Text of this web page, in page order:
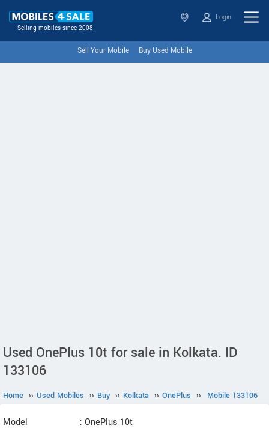
Selling mobiles since 2008
Login
Sell Your Mobile Buy Used Mobile
Used OnePlus 10t for sale in Kolkata. ID
133106
Home ›› Used Mobiles ›› Buy ›› Kolkata ›› OnePlus ›› Mobile 133106
Model
: OnePlus 10t